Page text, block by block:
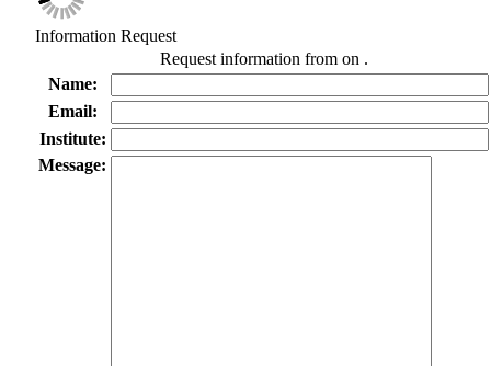
Information Request
Request information from on .
Name:
Email:
Institute:
Message: